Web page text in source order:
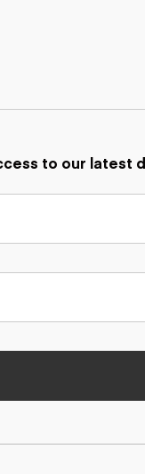
to our latest